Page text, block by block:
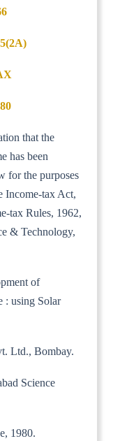
that the
has been
for the purposes
Income-tax Act,
tax Rules, 1962,
& Technology,
of
: using Solar
Ltd., Bombay.
Science
1980.